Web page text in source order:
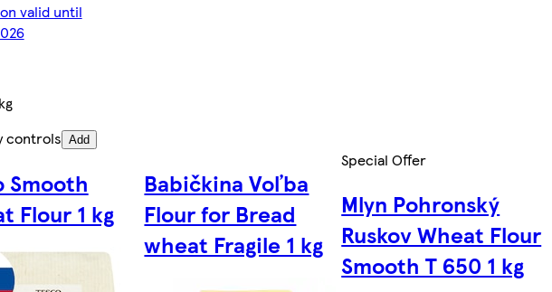
valid until
controls Add
Smooth
Flour 1 kg
Babičkina Voľba
Flour for Bread
wheat Fragile 1 kg
Special Offer
Mlyn Pohronský
Ruskov Wheat Flour
Smooth T 650 1 kg